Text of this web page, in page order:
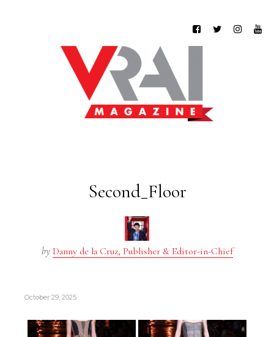
Second_Floor
by Danny de la Cruz, Publisher & Editor-in-Chief
October 29, 2025